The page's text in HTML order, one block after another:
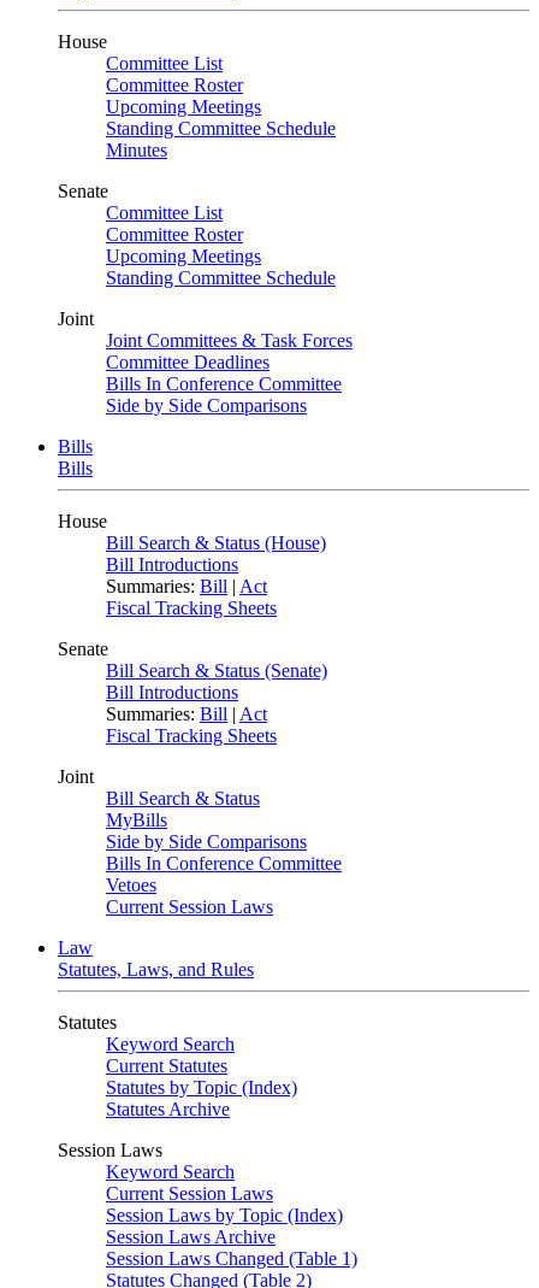
House
Committee List
Committee Roster
Upcoming Meetings
Standing Committee Schedule
Minutes
Senate
Committee List
Committee Roster
Upcoming Meetings
Standing Committee Schedule
Joint
Joint Committees & Task Forces
Committee Deadlines
Bills In Conference Committee
Side by Side Comparisons
Bills
Bills
House
Bill Search & Status (House)
Bill Introductions
Summaries: Bill | Act
Fiscal Tracking Sheets
Senate
Bill Search & Status (Senate)
Bill Introductions
Summaries: Bill | Act
Fiscal Tracking Sheets
Joint
Bill Search & Status
MyBills
Side by Side Comparisons
Bills In Conference Committee
Vetoes
Current Session Laws
Law
Statutes, Laws, and Rules
Statutes
Keyword Search
Current Statutes
Statutes by Topic (Index)
Statutes Archive
Session Laws
Keyword Search
Current Session Laws
Session Laws by Topic (Index)
Session Laws Archive
Session Laws Changed (Table 1)
Statutes Changed (Table 2)